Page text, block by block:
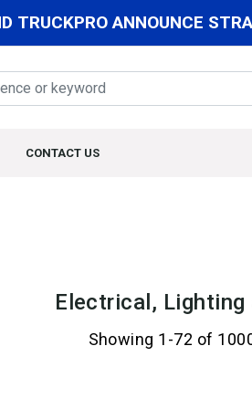
TRUCKPRO ANNOUNCE
CONTACT US
Electrical, Lighting
Showing 1-72 of